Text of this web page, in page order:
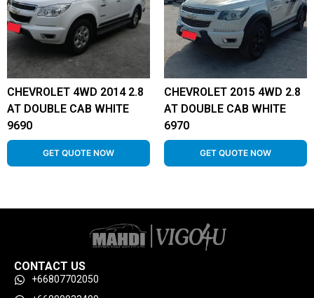
CHEVROLET 4WD 2014 2.8
AT DOUBLE CAB WHITE
9690
GET QUOTE NOW
CHEVROLET 2015 4WD 2.8
AT DOUBLE CAB WHITE
6970
GET QUOTE NOW
CONTACT US
+66807702050